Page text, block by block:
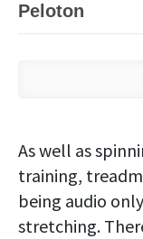
Peloton
As well as
training,
being audio
stretching.